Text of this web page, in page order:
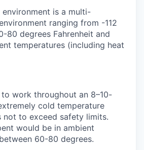
environment is a multi-
ranging from -112
80 degrees Fahrenheit and
temperatures (including heat
to work throughout an 8–10-
cold temperature
not to exceed safety limits.
would be in ambient
between 60-80 degrees.